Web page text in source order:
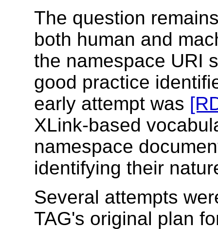
The question
both human and
the namespace URI
good practice
early attempt was
XLink-based
namespace
identifying their
Several attempts
TAG's original plan